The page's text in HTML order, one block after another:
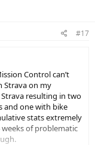
#17
Control can’t
Strava on my
resulting in two
and one with bike
stats extremely
of problematic